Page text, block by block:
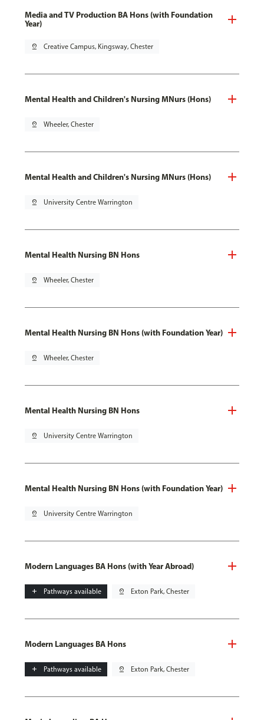
Media and TV Production BA Hons (with Foundation
Year)
pin_drop Creative Campus, Kingsway, Chester
Mental Health and Children's Nursing MNurs (Hons)
pin_drop Wheeler, Chester
Mental Health and Children's Nursing MNurs (Hons)
pin_drop University Centre Warrington
Mental Health Nursing BN Hons
pin_drop Wheeler, Chester
Mental Health Nursing BN Hons (with Foundation Year)
pin_drop Wheeler, Chester
Mental Health Nursing BN Hons
pin_drop University Centre Warrington
Mental Health Nursing BN Hons (with Foundation Year)
pin_drop University Centre Warrington
Modern Languages BA Hons (with Year Abroad)
add Pathways available pin_drop Exton Park, Chester
Modern Languages BA Hons
add Pathways available pin_drop Exton Park, Chester